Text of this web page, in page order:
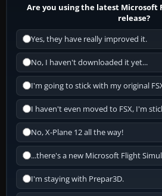
Are you using the latest Microsoft
release?
Yes, they have really improved it.
No, I haven't downloaded it yet...
I'm going to stick with my original
I haven't even moved to FSX, I'm
No, X-Plane 12 all the way!
...there's a new Microsoft Flight
I'm staying with Prepar3D.